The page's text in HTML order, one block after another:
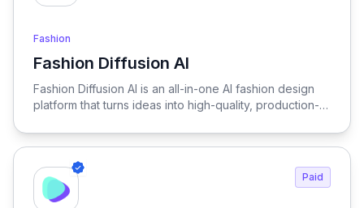
Fashion
Fashion Diffusion AI
View Fashion Diffusion AI
Fashion Diffusion AI is an all-in-one AI fashion design
platform that turns ideas into high-quality, production-
and creators to generate outfits, test variations, and
or photoshoots, dramatically reducing time, cost, and
complexity across the entire fashion workflow.
Paid